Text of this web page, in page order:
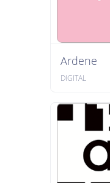
Ardene
DIGITAL